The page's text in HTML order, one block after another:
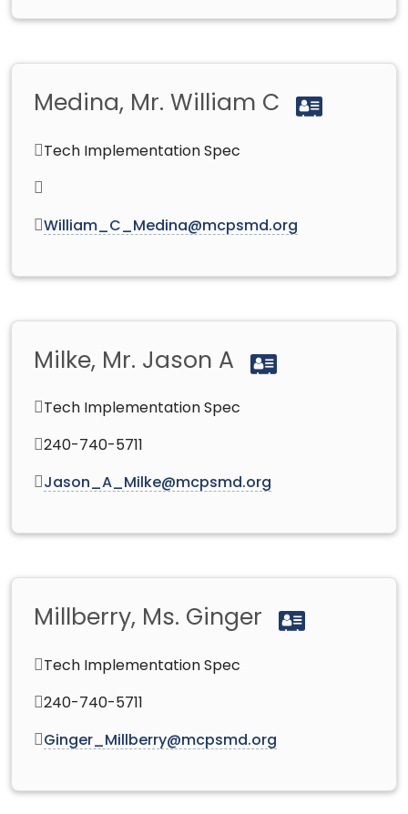
Medina, Mr. William C
Tech Implementation Spec
William_C_Medina@mcpsmd.org
Milke, Mr. Jason A
Tech Implementation Spec
240-740-5711
Jason_A_Milke@mcpsmd.org
Millberry, Ms. Ginger
Tech Implementation Spec
240-740-5711
Ginger_Millberry@mcpsmd.org